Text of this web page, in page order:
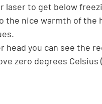
laser to get below
the nice warmth of the
you can see the
zero degrees Celsius